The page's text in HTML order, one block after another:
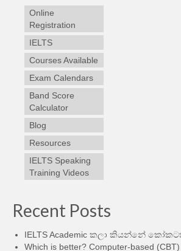
Online
Registration
IELTS
Courses Available
Exam Calendars
Band Score
Calculator
Blog
Resources
IELTS Speaking
Training Videos
Recent Posts
IELTS Academic කලා කියන්නේ
Which is better? Computer-based